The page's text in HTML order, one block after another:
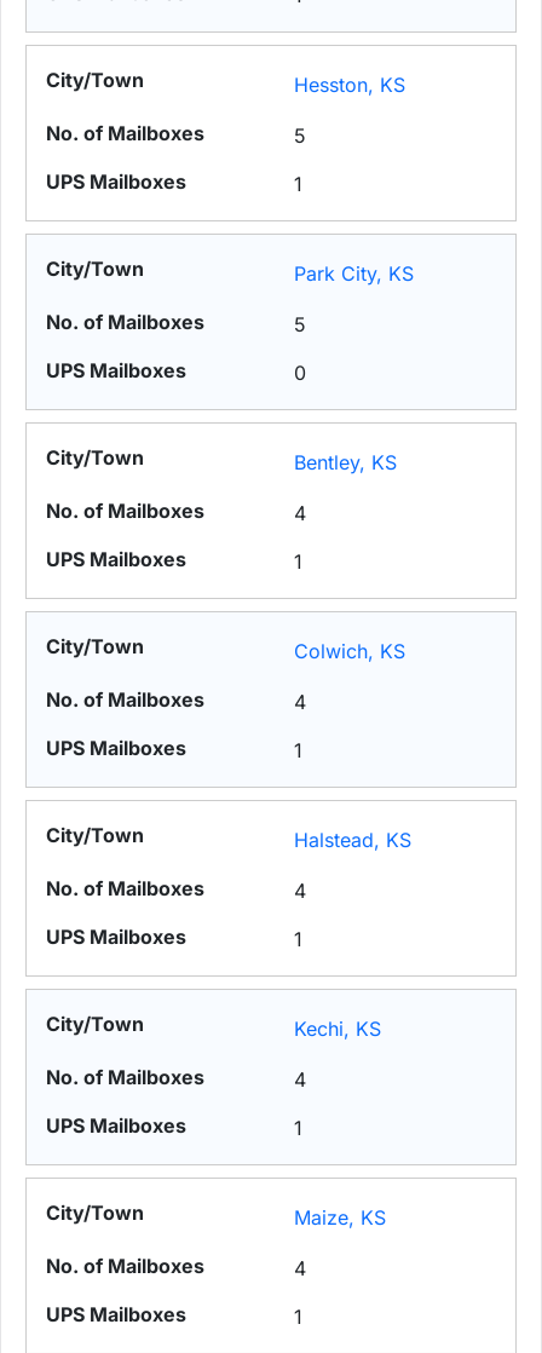
Hesston, KS
5
1
Park City, KS
5
0
Bentley, KS
4
1
Colwich, KS
4
1
Halstead, KS
4
1
Kechi, KS
4
1
Maize, KS
4
1